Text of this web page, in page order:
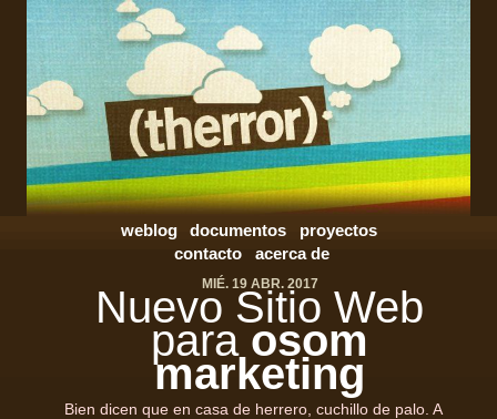
weblog documentos
proyectos
contacto
acerca de
MIÉ. 19 ABR. 2017
Nuevo Sitio Web
para osom
marketing
Bien dicen que en casa de herrero, cuchillo de palo. A